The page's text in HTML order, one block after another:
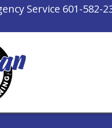
Service 601-582-